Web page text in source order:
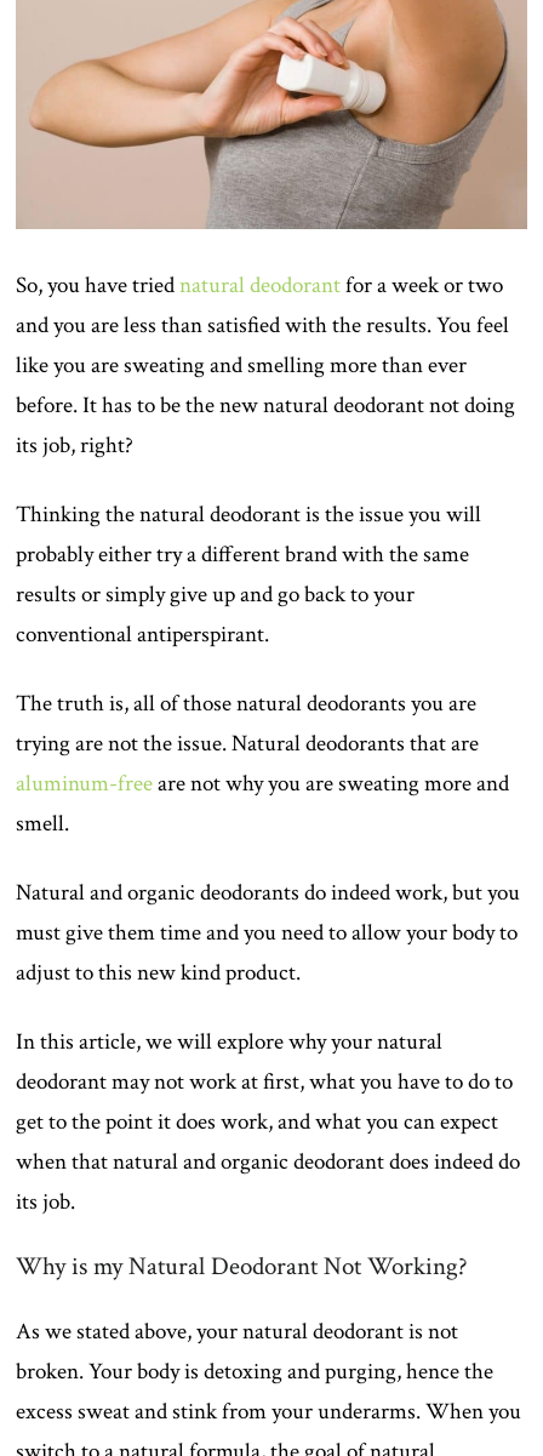
So, you have triednatural deodorantfor a week or two
and you are less than satisfied with the results. You feel
like you are sweating and smelling more than ever
before. It has to be the new natural deodorant not doing
its job, right?
Thinking the natural deodorant is the issue you will
probably either try a different brand with the same
results or simply give up and go back to your
conventional antiperspirant.
The truth is, all of those natural deodorants you are
trying are not the issue. Natural deodorants that are
aluminum-freeare not why you are sweating more and
smell.
Natural and organic deodorants do indeed work, but you
must give them time and you need to allow your body to
adjust to this new kind product.
In this article, we will explore why your natural
deodorant may not work at first, what you have to do to
get to the point it does work, and what you can expect
when that natural and organic deodorant does indeed do
its job.
Why is my Natural Deodorant Not Working?
As we stated above, your natural deodorant is not
broken. Your body is detoxing and purging, hence the
excess sweat and stink from your underarms. When you